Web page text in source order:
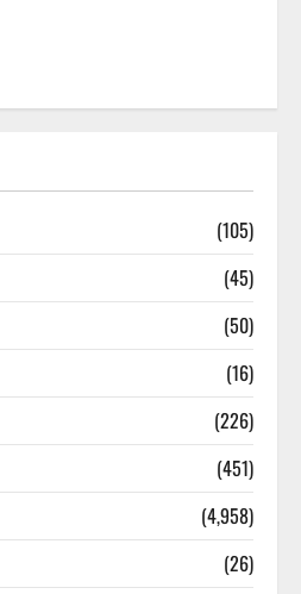
(105)
(45)
(50)
(16)
(226)
(451)
(4,958)
(26)